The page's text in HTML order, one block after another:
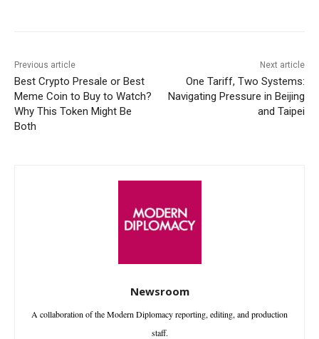
Previous article
Best Crypto Presale or Best
Meme Coin to Buy to Watch?
Why This Token Might Be
Both
Next article
One Tariff, Two Systems:
Navigating Pressure in Beijing
and Taipei
Newsroom
A collaboration of the Modern Diplomacy reporting, editing, and production
staff.